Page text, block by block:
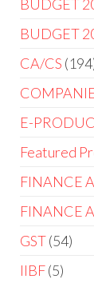
BUDGET
BUDGET
CA/CS 194
E-
Featured
FINANCE
FINANCE
GST 54
IIBF 5